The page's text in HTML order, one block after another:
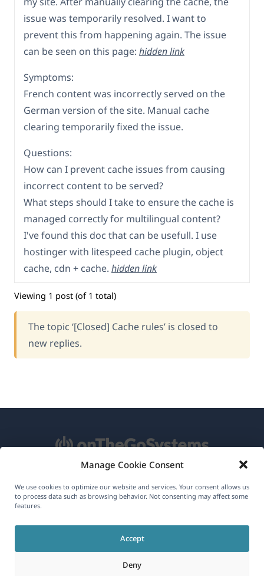
Manage Cookie Consent
We use cookies to optimize our website and services. Your consent allows us
to process data such as browsing behavior. Not consenting may affect some
features.
Accept
Deny
issue was temporarily resolved. I want to
prevent this from happening again. The issue
can be seen on this page: hidden link
Symptoms:
French content was incorrectly served on the
German version of the site. Manual cache
clearing temporarily fixed the issue.
Questions:
How can I prevent cache issues from causing
incorrect content to be served?
What steps should I take to ensure the cache is
managed correctly for multilingual content?
I've found this doc that can be usefull. I use
hostinger with litespeed cache plugin, object
cache, cdn + cache. hidden link
Viewing 1 post (of 1 total)
The topic ‘[Closed] Cache rules’ is closed to
new replies.
About WPML
Join Our Team(opens
(opens(opens
in
(opens